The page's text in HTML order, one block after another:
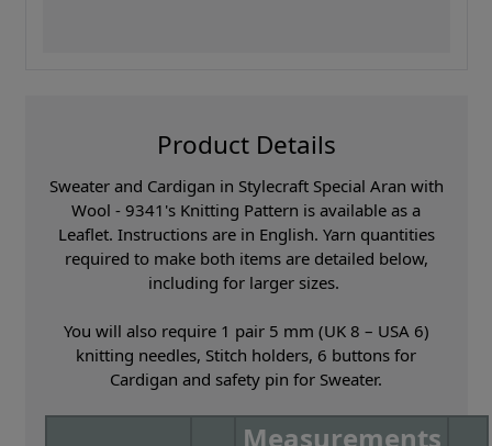
Product Details
Sweater and Cardigan in Stylecraft Special Aran with
Wool - 9341's Knitting Pattern is available as a
Leaflet. Instructions are in English. Yarn quantities
required to make both items are detailed below,
including for larger sizes.
You will also require 1 pair 5 mm (UK 8 – USA 6)
knitting needles, Stitch holders, 6 buttons for
Cardigan and safety pin for Sweater.
Measurements